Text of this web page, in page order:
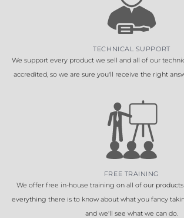
TECHNICAL SUPPORT
We support every product we sell and all of our
accredited, so we are sure you'll receive the right
FREE TRAINING
We offer free in-house training on all of our
everything there is to know about what you fancy
and we'll see what we can do.